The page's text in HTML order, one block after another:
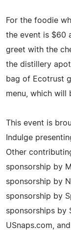
For the foodie
the event is $60
greet with the
the distillery
bag of Ecotrust
menu, which will
This event is
Indulge
Other
sponsorship by
sponsorship by
sponsorship by
sponsorships by
USnaps.com,